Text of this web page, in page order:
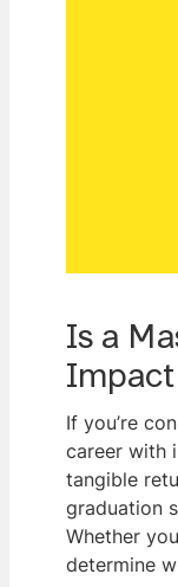
Is a
Impact
If you’re
career with
tangible
graduation
Whether
determine